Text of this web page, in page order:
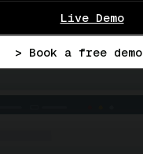
Live Demo
> Book a free demo